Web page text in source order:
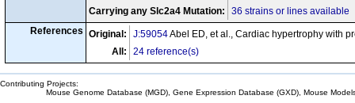
Carrying any Slc2a4 Mutation:
36 strains or lines available
References Original: J:59054Abel ED, et al., Cardiac hypertrophy with
All:
24 reference(s)
Contributing Projects:
Mouse Genome Database (MGD), Gene Expression Database (GXD), Mouse